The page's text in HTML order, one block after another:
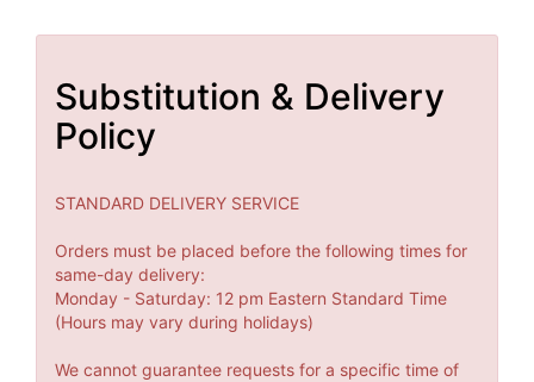
Substitution & Delivery
Policy
STANDARD DELIVERY SERVICE
Orders must be placed before the following times for
same-day delivery:
Monday - Saturday: 12 pm Eastern Standard Time
(Hours may vary during holidays)
We cannot guarantee requests for a specific time of